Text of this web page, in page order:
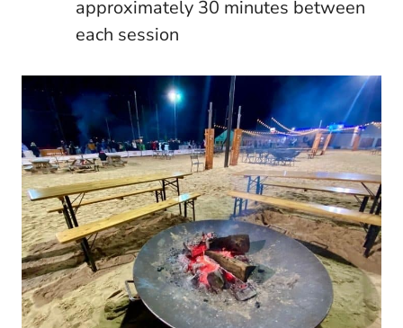
approximately 30 minutes between
each session